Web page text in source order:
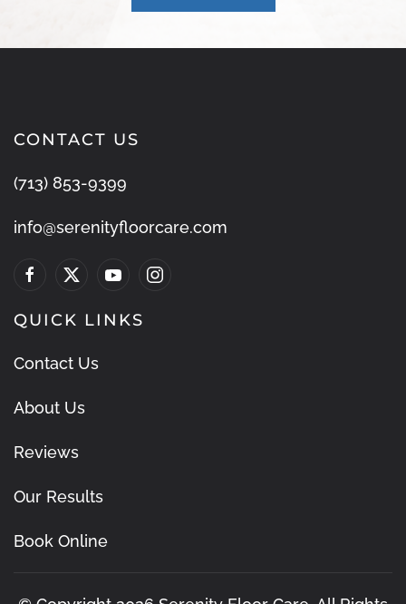
CONTACT US
(713) 853-9399
info@serenityfloorcare.com
QUICK LINKS
Contact Us
About Us
Reviews
Our Results
Book Online